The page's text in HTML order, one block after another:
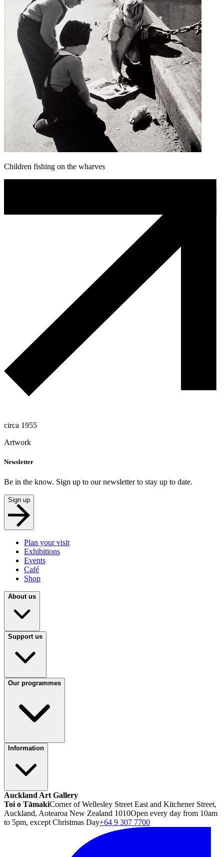
Children fishing on the wharves
circa 1955
Artwork
Newsletter
Be in the know. Sign up to our newsletter to stay up to date.
Sign up
Plan your visit
Exhibitions
Events
Café
Shop
About us
Support us
Our programmes
Information
Auckland Art Gallery
Toi o TāmakiCorner of Wellesley Street East and Kitchener Street,
Auckland, Aotearoa New Zealand 1010Open every day from 10am
to 5pm, except Christmas Day+64 9 307 7700